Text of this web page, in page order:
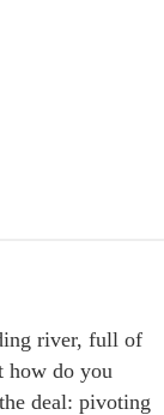
river, full of
how do you
deal: pivoting